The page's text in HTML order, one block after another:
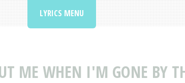
ME WHEN I'M GONE BY
LYRICS MENU